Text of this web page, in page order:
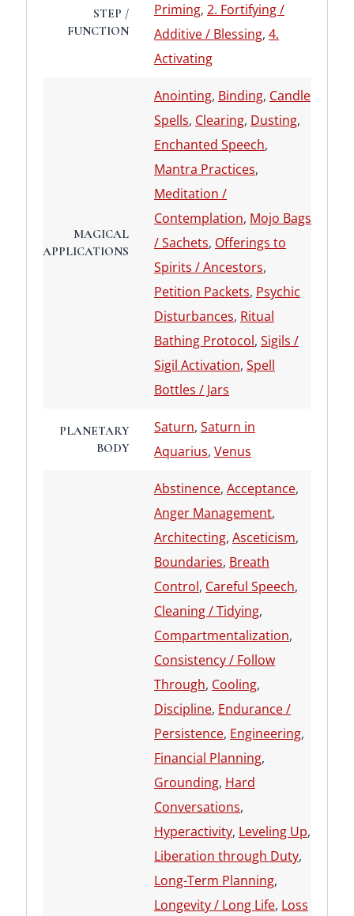
STEP /
FUNCTION
Priming, 2. Fortifying /
Additive / Blessing, 4.
Activating
MAGICAL
APPLICATIONS
Anointing, Binding, Candle
Spells, Clearing, Dusting,
Enchanted Speech,
Mantra Practices,
Meditation /
Contemplation, Mojo Bags
/ Sachets, Offerings to
Spirits / Ancestors,
Petition Packets, Psychic
Disturbances, Ritual
Bathing Protocol, Sigils /
Sigil Activation, Spell
Bottles / Jars
PLANETARY
BODY
Saturn, Saturn in
Aquarius, Venus
Abstinence, Acceptance,
Anger Management,
Architecting, Asceticism,
Boundaries, Breath
Control, Careful Speech,
Cleaning / Tidying,
Compartmentalization,
Consistency / Follow
Through, Cooling,
Discipline, Endurance /
Persistence, Engineering,
Financial Planning,
Grounding, Hard
Conversations,
Hyperactivity, Leveling Up,
Liberation through Duty,
Long-Term Planning,
Longevity / Long Life, Loss